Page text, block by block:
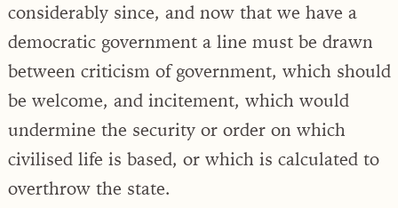
considerably since, and now that we have a
democratic government a line must be drawn
between criticism of government, which should
be welcome, and incitement, which would
undermine the security or order on which
civilised life is based, or which is calculated to
overthrow the state.